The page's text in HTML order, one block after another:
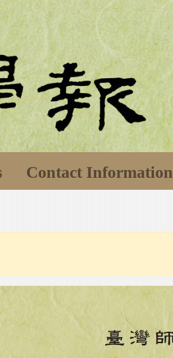
Contact Information